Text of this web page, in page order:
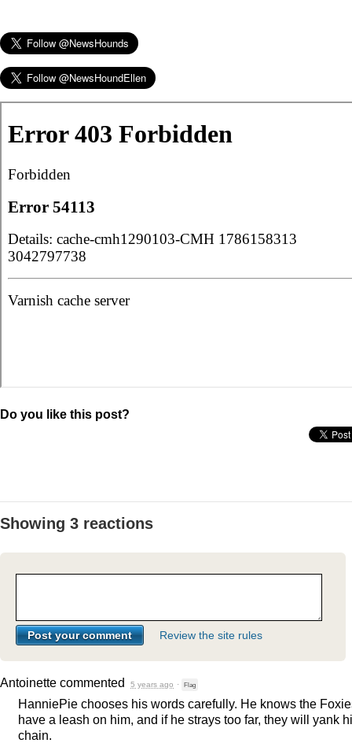
Do you like this post?
Showing 3 reactions
Review the site rules
Antoinette commented 5 years ago · Flag
HanniePie chooses his words carefully. He knows the
have a leash on him, and if he strays too far, they will yank
chain.